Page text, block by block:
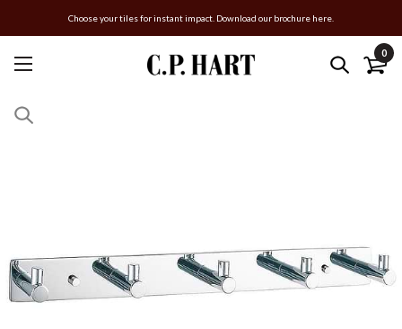
Choose your tiles for instant impact. Download our brochure here.
0